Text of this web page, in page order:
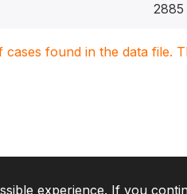
2885
found in the data file.
experience. If you